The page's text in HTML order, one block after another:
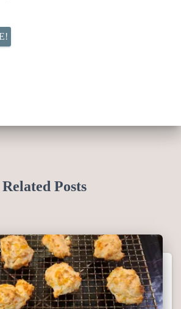
Related Posts